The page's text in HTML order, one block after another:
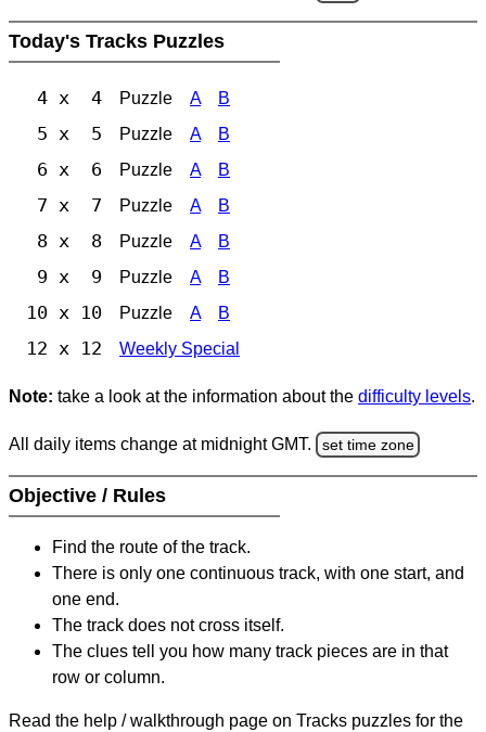
Today's Tracks Puzzles
4 x 4 Puzzle A B
5 x 5 Puzzle A B
6 x 6 Puzzle A B
7 x 7 Puzzle A B
8 x 8 Puzzle A B
9 x 9 Puzzle A B
10 x 10 Puzzle A B
12 x 12 Weekly Special
Note: take a look at the information about the difficulty levels.
All daily items change at midnight GMT. set time zone
Objective / Rules
Find the route of the track.
There is only one continuous track, with one start, and
one end.
The track does not cross itself.
The clues tell you how many track pieces are in that
row or column.
Read the help / walkthrough page on Tracks puzzles for the